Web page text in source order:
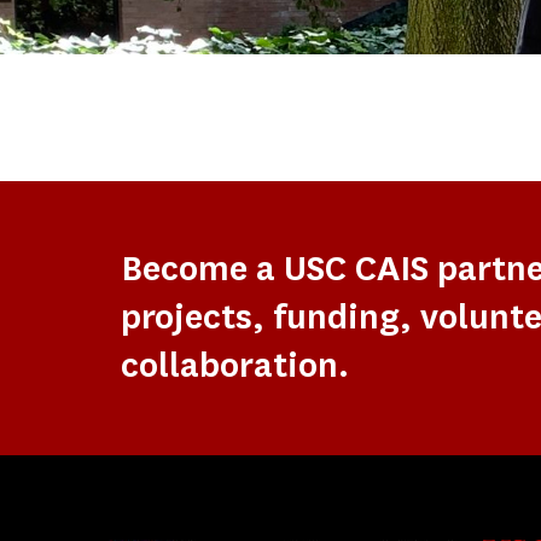
Become a USC CAIS
projects, funding,
collaboration.